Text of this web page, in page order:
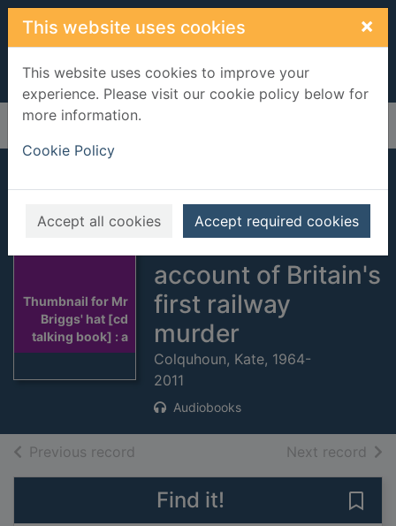
Skip to main content
This website uses cookies ×
This website uses cookies to improve your
experience. Please visit our cookie policy below for
more information.
Cookie Policy
Accept all cookies Accept required cookies
Home Full display
Thumbnail for Mr
Briggs' hat [cd
talking book] : a
Mr Briggs' hat [cd
talking book] : a
sensational
account of Britain's
first railway
murder
Colquhoun, Kate, 1964-
2011
Audiobooks
Previous record Next record of
Find it!